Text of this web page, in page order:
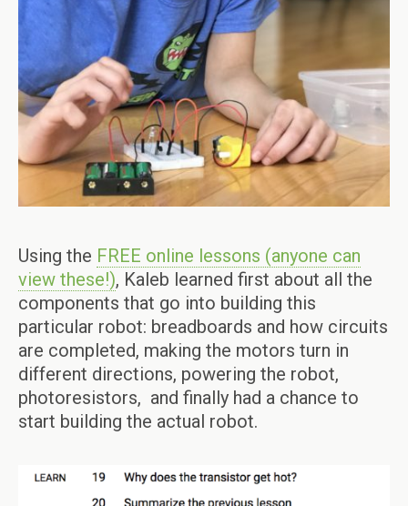
Using the FREE online lessons (anyone can
view these!), Kaleb learned first about all the
components that go into building this
particular robot: breadboards and how circuits
are completed, making the motors turn in
different directions, powering the robot,
photoresistors, and finally had a chance to
start building the actual robot.